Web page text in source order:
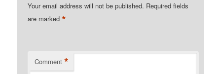
Your email address will not be published. Required fields
are marked*
Comment *